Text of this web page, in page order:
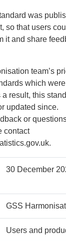
was
so that users
it and share
team’s
which
result, this
updated since.
or
contact
30 December
GSS
Users and